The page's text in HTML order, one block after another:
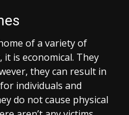
of a variety of
is economical. They
they can result in
individuals and
do not cause physical